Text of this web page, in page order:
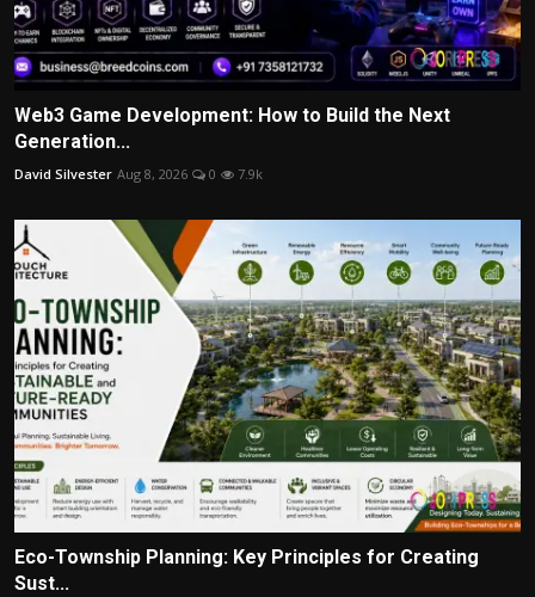
Web3 Game Development: How to Build the Next
Generation...
David Silvester Aug 8, 2026 0 7.9k
Eco-Township Planning: Key Principles for Creating
Sust...